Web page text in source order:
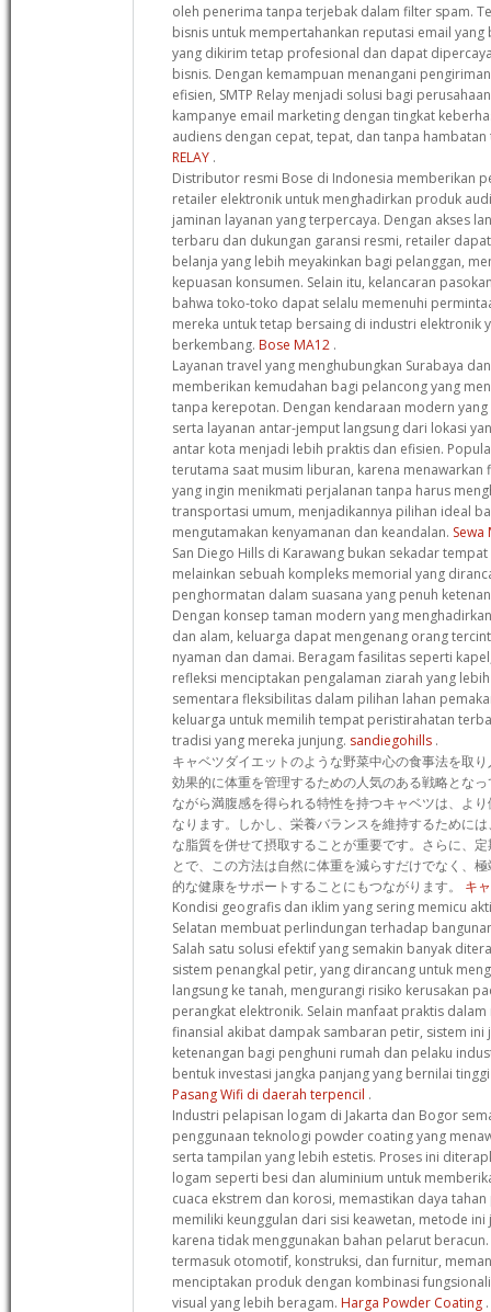
oleh penerima tanpa terjebak dalam filter spam.
bisnis untuk mempertahankan reputasi email yang
yang dikirim tetap profesional dan dapat
bisnis. Dengan kemampuan menangani
efisien, SMTP Relay menjadi solusi bagi
kampanye email marketing dengan tingkat
audiens dengan cepat, tepat, dan tanpa
RELAY .
Distributor resmi Bose di Indonesia memberikan
retailer elektronik untuk menghadirkan produk
jaminan layanan yang terpercaya. Dengan akses
terbaru dan dukungan garansi resmi, retailer
belanja yang lebih meyakinkan bagi pelanggan,
kepuasan konsumen. Selain itu, kelancaran
bahwa toko-toko dapat selalu memenuhi
mereka untuk tetap bersaing di industri elektronik
berkembang. Bose MA12 .
Layanan travel yang menghubungkan Surabaya
memberikan kemudahan bagi pelancong yang
tanpa kerepotan. Dengan kendaraan modern
serta layanan antar-jemput langsung dari lokasi
antar kota menjadi lebih praktis dan efisien.
terutama saat musim liburan, karena menawarkan
yang ingin menikmati perjalanan tanpa harus
transportasi umum, menjadikannya pilihan ideal
mengutamakan kenyamanan dan keandalan.
San Diego Hills di Karawang bukan sekadar
melainkan sebuah kompleks memorial yang
penghormatan dalam suasana yang penuh
Dengan konsep taman modern yang
dan alam, keluarga dapat mengenang orang
nyaman dan damai. Beragam fasilitas seperti
refleksi menciptakan pengalaman ziarah yang
sementara fleksibilitas dalam pilihan lahan
keluarga untuk memilih tempat peristirahatan
tradisi yang mereka junjung. sandiegohills .
キャベツダイエットのような野菜中心の食事法を取
効果的に体重を管理するための人気のある戦略とな
ながら満腹感を得られる特性を持つキャベツは、よ
なります。しかし、栄養バランスを維持するために
な脂質を併せて摂取することが重要です。さらに、
とで、この方法は自然に体重を減らすだけでなく、
的な健康をサポートすることにもつながります。 キ
Kondisi geografis dan iklim yang sering memicu
Selatan membuat perlindungan terhadap
Salah satu solusi efektif yang semakin banyak
sistem penangkal petir, yang dirancang untuk
langsung ke tanah, mengurangi risiko kerusakan
perangkat elektronik. Selain manfaat praktis
finansial akibat dampak sambaran petir, sistem ini
ketenangan bagi penghuni rumah dan pelaku
bentuk investasi jangka panjang yang bernilai
Pasang Wifi di daerah terpencil .
Industri pelapisan logam di Jakarta dan Bogor
penggunaan teknologi powder coating yang
serta tampilan yang lebih estetis. Proses ini
logam seperti besi dan aluminium untuk
cuaca ekstrem dan korosi, memastikan daya
memiliki keunggulan dari sisi keawetan, metode
karena tidak menggunakan bahan pelarut
termasuk otomotif, konstruksi, dan furnitur,
menciptakan produk dengan kombinasi
visual yang lebih beragam. Harga Powder Coating .